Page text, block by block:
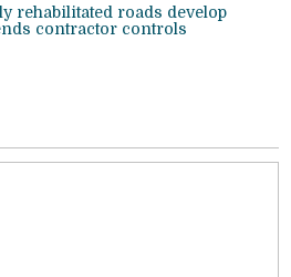
rehabilitated roads develop
contractor controls